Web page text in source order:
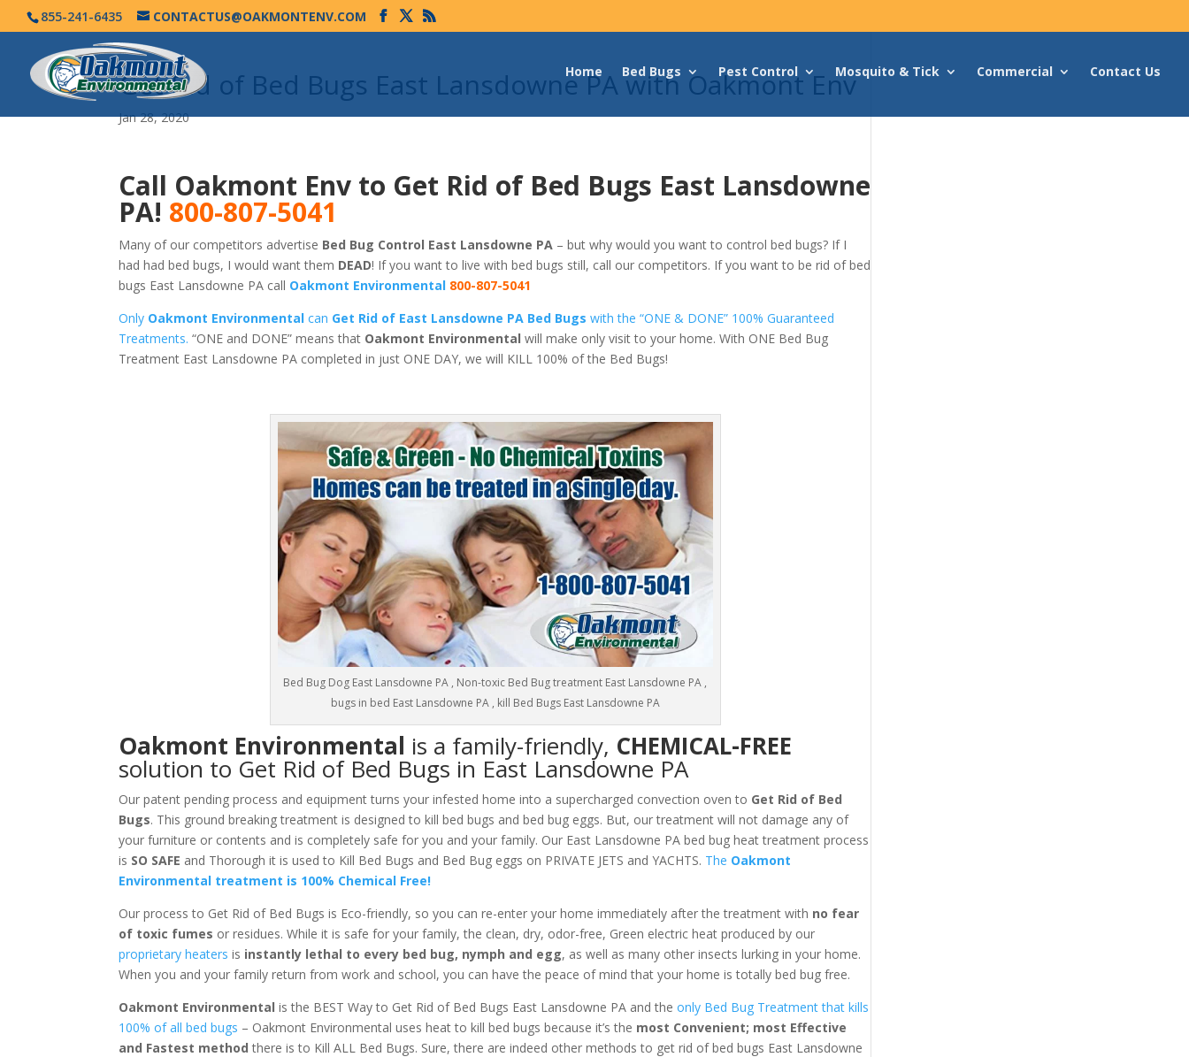
855-241-6435 CONTACTUS@OAKMONTENV.COM
Home Bed Bugs Pest Control Mosquito & Tick Commercial Contact Us
Get Rid of Bed Bugs East Lansdowne PA with Oakmont Env
Jan 28, 2020
Call Oakmont Env to Get Rid of Bed Bugs East Lansdowne
PA! 800-807-5041
Many of our competitors advertise Bed Bug Control East Lansdowne PA – but why would you want to control bed bugs? If I
had had bed bugs, I would want them DEAD! If you want to live with bed bugs still, call our competitors. If you want to be rid of bed
bugs East Lansdowne PA call Oakmont Environmental 800-807-5041
Only Oakmont Environmental can Get Rid of East Lansdowne PA Bed Bugs with the “ONE & DONE” 100% Guaranteed
Treatments. “ONE and DONE” means that Oakmont Environmental will make only visit to your home. With ONE Bed Bug
Treatment East Lansdowne PA completed in just ONE DAY, we will KILL 100% of the Bed Bugs!
Bed Bug Dog East Lansdowne PA , Non-toxic Bed Bug treatment East Lansdowne PA ,
bugs in bed East Lansdowne PA , kill Bed Bugs East Lansdowne PA
Oakmont Environmental is a family-friendly, CHEMICAL-FREE
solution to Get Rid of Bed Bugs in East Lansdowne PA
Our patent pending process and equipment turns your infested home into a supercharged convection oven to Get Rid of Bed
Bugs. This ground breaking treatment is designed to kill bed bugs and bed bug eggs. But, our treatment will not damage any of
your furniture or contents and is completely safe for you and your family. Our East Lansdowne PA bed bug heat treatment process
is SO SAFE and Thorough it is used to Kill Bed Bugs and Bed Bug eggs on PRIVATE JETS and YACHTS. The Oakmont
Environmental treatment is 100% Chemical Free!
Our process to Get Rid of Bed Bugs is Eco-friendly, so you can re-enter your home immediately after the treatment with no fear
of toxic fumes or residues. While it is safe for your family, the clean, dry, odor-free, Green electric heat produced by our
proprietary heaters is instantly lethal to every bed bug, nymph and egg, as well as many other insects lurking in your home.
When you and your family return from work and school, you can have the peace of mind that your home is totally bed bug free.
Oakmont Environmental is the BEST Way to Get Rid of Bed Bugs East Lansdowne PA and theonly Bed Bug Treatment that kills
100% of all bed bugs – Oakmont Environmental uses heat to kill bed bugs because it’s the most Convenient; most Effective
and Fastest method there is to Kill ALL Bed Bugs. Sure, there are indeed other methods to get rid of bed bugs East Lansdowne